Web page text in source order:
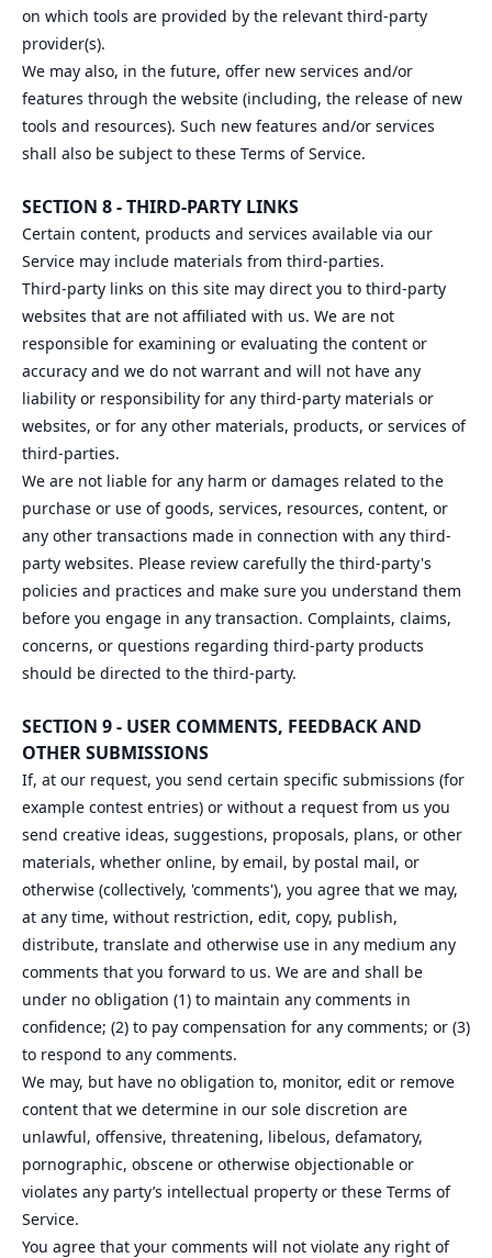
on which tools are provided by the relevant third-party
provider(s).
We may also, in the future, offer new services and/or
features through the website (including, the release of new
tools and resources). Such new features and/or services
shall also be subject to these Terms of Service.
SECTION 8 - THIRD-PARTY LINKS
Certain content, products and services available via our
Service may include materials from third-parties.
Third-party links on this site may direct you to third-party
websites that are not affiliated with us. We are not
responsible for examining or evaluating the content or
accuracy and we do not warrant and will not have any
liability or responsibility for any third-party materials or
websites, or for any other materials, products, or services of
third-parties.
We are not liable for any harm or damages related to the
purchase or use of goods, services, resources, content, or
any other transactions made in connection with any third-
party websites. Please review carefully the third-party's
policies and practices and make sure you understand them
before you engage in any transaction. Complaints, claims,
concerns, or questions regarding third-party products
should be directed to the third-party.
SECTION 9 - USER COMMENTS, FEEDBACK AND
OTHER SUBMISSIONS
If, at our request, you send certain specific submissions (for
example contest entries) or without a request from us you
send creative ideas, suggestions, proposals, plans, or other
materials, whether online, by email, by postal mail, or
otherwise (collectively, 'comments'), you agree that we may,
at any time, without restriction, edit, copy, publish,
distribute, translate and otherwise use in any medium any
comments that you forward to us. We are and shall be
under no obligation (1) to maintain any comments in
confidence; (2) to pay compensation for any comments; or (3)
to respond to any comments.
We may, but have no obligation to, monitor, edit or remove
content that we determine in our sole discretion are
unlawful, offensive, threatening, libelous, defamatory,
pornographic, obscene or otherwise objectionable or
violates any party’s intellectual property or these Terms of
Service.
You agree that your comments will not violate any right of